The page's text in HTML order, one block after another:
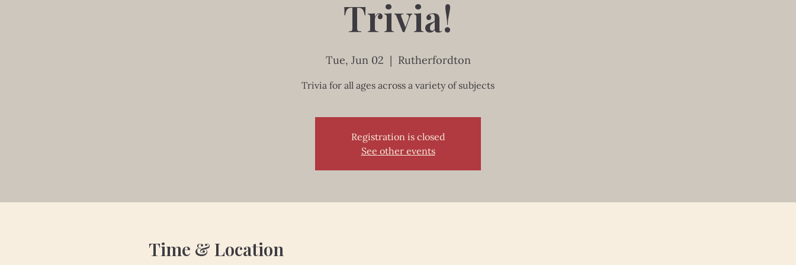
Trivia!
Tue, Jun 02
  |
Rutherfordton
Trivia for all ages across a variety of subjects
Registration is closed
See other events
Time & Location